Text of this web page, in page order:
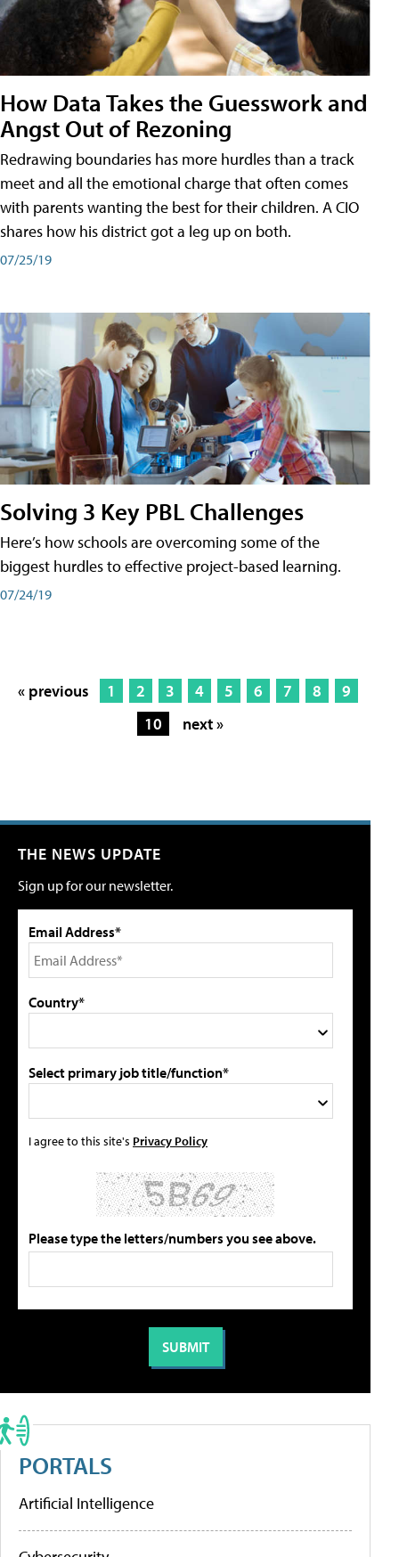
How Data Takes the Guesswork and
Angst Out of Rezoning
Redrawing boundaries has more hurdles than a track
meet and all the emotional charge that often comes
with parents wanting the best for their children. A CIO
shares how his district got a leg up on both.
07/25/19
Solving 3 Key PBL Challenges
Here’s how schools are overcoming some of the
biggest hurdles to effective project-based learning.
07/24/19
« previous 1 2 3 4 5 6 7 8
9
10
next »
THE NEWS UPDATE
Sign up for our newsletter.
Email Address*
Country*
Select primary job title/function*
I agree to this site's Privacy Policy
Please type the letters/numbers you see above.
PORTALS
Artificial Intelligence